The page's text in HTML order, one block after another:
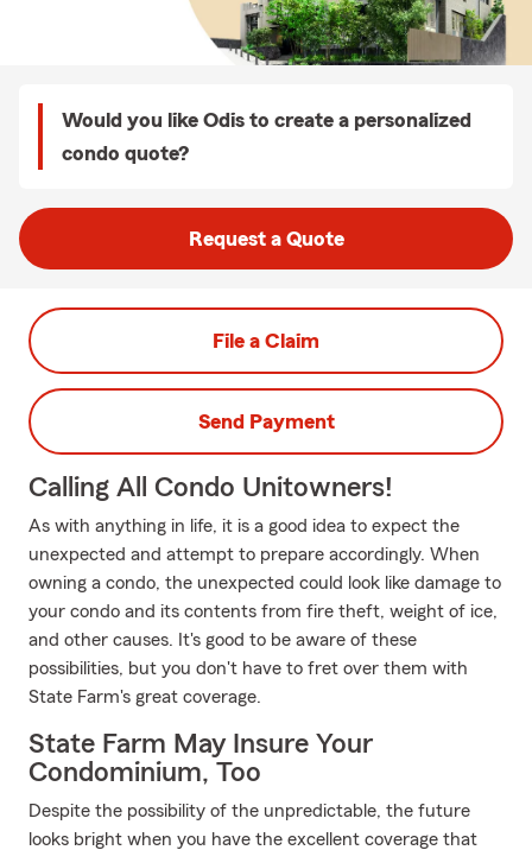
Would you like Odis to create a personalized
condo quote?
Request a Quote
File a Claim
Send Payment
Calling All Condo Unitowners!
As with anything in life, it is a good idea to expect the
unexpected and attempt to prepare accordingly. When
owning a condo, the unexpected could look like damage to
your condo and its contents from fire theft, weight of ice,
and other causes. It's good to be aware of these
possibilities, but you don't have to fret over them with
State Farm's great coverage.
State Farm May Insure Your
Condominium, Too
Despite the possibility of the unpredictable, the future
looks bright when you have the excellent coverage that